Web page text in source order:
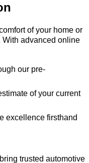
of your home or
advanced online
our pre-
of your current
excellence firsthand
trusted automotive